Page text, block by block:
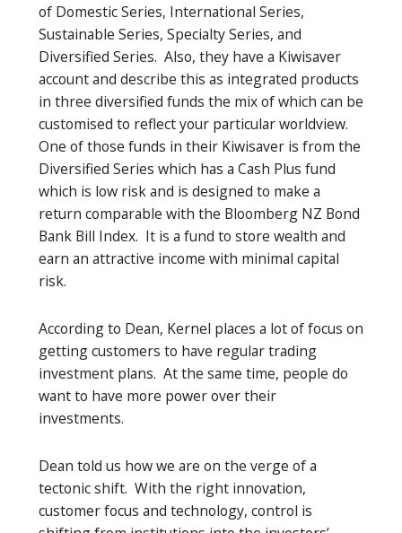
of Domestic Series, International Series,
Sustainable Series, Specialty Series, and
Diversified Series. Also, they have a Kiwisaver
account and describe this as integrated products
in three diversified funds the mix of which can be
customised to reflect your particular worldview.
One of those funds in their Kiwisaver is from the
Diversified Series which has a Cash Plus fund
which is low risk and is designed to make a
return comparable with the Bloomberg NZ Bond
Bank Bill Index. It is a fund to store wealth and
earn an attractive income with minimal capital
risk.
According to Dean, Kernel places a lot of focus on
getting customers to have regular trading
investment plans. At the same time, people do
want to have more power over their
investments.
Dean told us how we are on the verge of a
tectonic shift. With the right innovation,
customer focus and technology, control is